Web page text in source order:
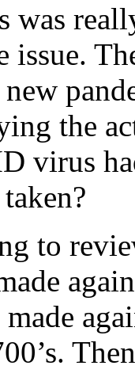
was
issue.
the
virus
to